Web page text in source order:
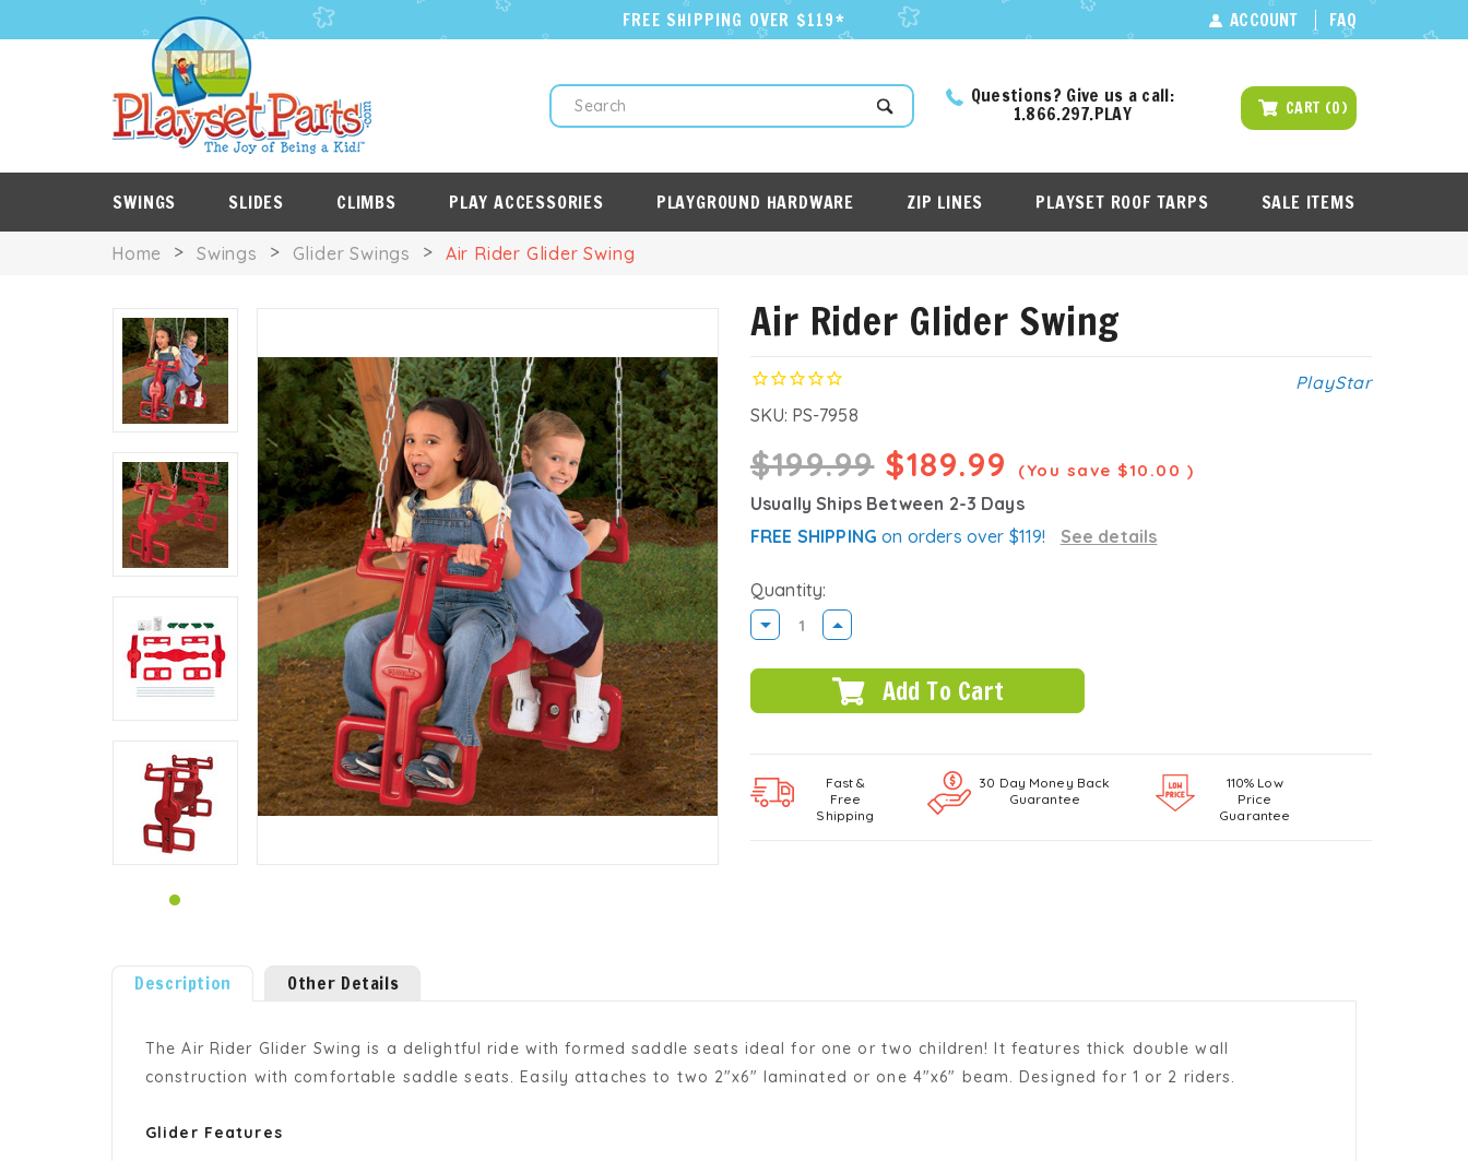
FREE SHIPPING OVER $119* ACCOUNT FAQ
Questions? Give us a call:
1.866.297.PLAY CART (0)
SWINGS SLIDES CLIMBS PLAY ACCESSORIES PLAYGROUND HARDWARE ZIP LINES PLAYSET ROOF TARPS SALE ITEMS
SALE
ITEMS
Home Swings Glider Swings Air Rider Glider Swing
Air Rider Glider Swing
PlayStar
SKU: PS-7958
$199.99 $189.99 (You save $10.00 )
Usually Ships Between 2-3 Days
FREE SHIPPING on orders over $119! See details
Quantity:
DECREASEINCREASE
Fast &
Free
Shipping
30 Day Money Back
Guarantee
110% Low
Price
Guarantee
Description Other Details
The Air Rider Glider Swing is a delightful ride with formed saddle seats ideal for one or two children! It features thick double wall
construction with comfortable saddle seats. Easily attaches to two 2"x6" laminated or one 4"x6" beam. Designed for 1 or 2 riders.
Glider Features